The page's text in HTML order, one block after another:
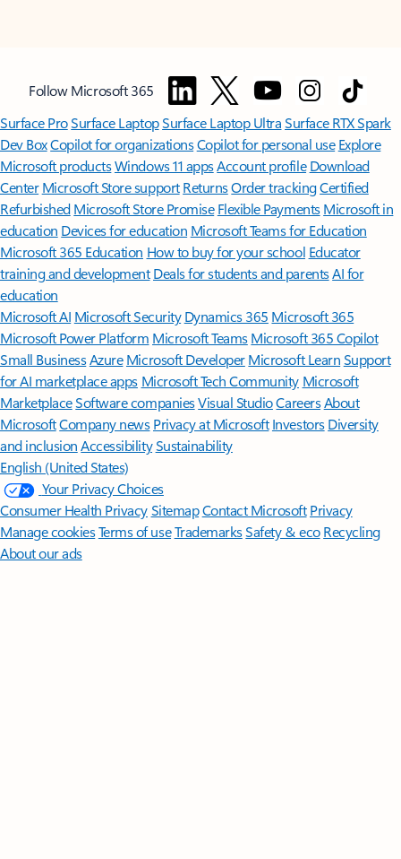
Follow Microsoft 365
Surface ProSurface LaptopSurface Laptop UltraSurface RTX Spark
Dev BoxCopilot for organizationsCopilot for personal use Explore
Microsoft productsWindows 11 appsAccount profile Download
Center Microsoft Store support ReturnsOrder trackingCertified
Refurbished Microsoft Store Promise Flexible Payments Microsoft in
education Devices for education Microsoft Teams for Education
Microsoft 365 Education How to buy for your school Educator
training and development Deals for students and parentsAI for
education
Microsoft AI Microsoft Security Dynamics 365 Microsoft 365
Microsoft Power Platform Microsoft TeamsMicrosoft 365 Copilot
Small BusinessAzure Microsoft DeveloperMicrosoft LearnSupport
for AI marketplace apps Microsoft Tech Community Microsoft
MarketplaceSoftware companiesVisual StudioCareersAbout
MicrosoftCompany news Privacy at Microsoft Investors Diversity
and inclusion AccessibilitySustainability
English (United States)
Your Privacy Choices
Consumer Health PrivacySitemapContact Microsoft Privacy
Manage cookiesTerms of useTrademarksSafety & eco Recycling
About our ads